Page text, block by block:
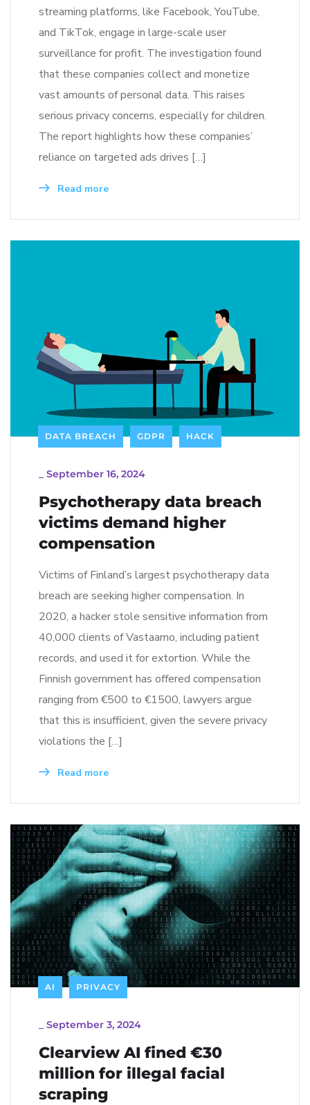
streaming platforms, like Facebook, YouTube,
and TikTok, engage in large-scale user
surveillance for profit. The investigation found
that these companies collect and monetize
vast amounts of personal data. This raises
serious privacy concerns, especially for children.
The report highlights how these companies’
reliance on targeted ads drives […]
Read more
DATA BREACH GDPR HACK
September 16, 2024
Psychotherapy data breach
victims demand higher
compensation
Victims of Finland’s largest psychotherapy data
breach are seeking higher compensation. In
2020, a hacker stole sensitive information from
40,000 clients of Vastaamo, including patient
records, and used it for extortion. While the
Finnish government has offered compensation
ranging from €500 to €1500, lawyers argue
that this is insufficient, given the severe privacy
violations the […]
Read more
AI PRIVACY
September 3, 2024
Clearview AI fined €30
million for illegal facial
scraping